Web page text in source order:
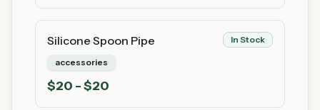
Silicone Spoon Pipe In Stock
accessories
$20 - $20